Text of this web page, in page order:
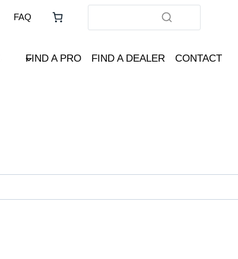
FAQ
FIND A PRO FIND A DEALER CONTACT